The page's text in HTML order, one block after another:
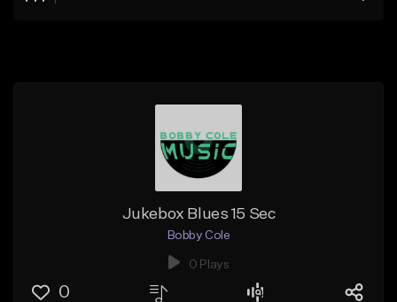
Jukebox Blues 15 Sec
Bobby Cole
0 Plays
0